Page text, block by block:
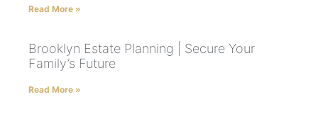
Read More »
Brooklyn Estate Planning | Secure Your
Family’s Future
Read More »